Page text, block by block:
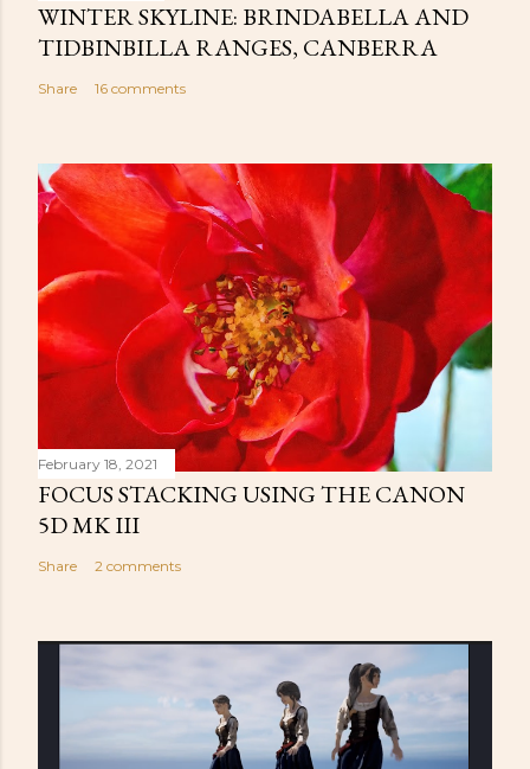
WINTER SKYLINE: BRINDABELLA AND
TIDBINBILLA RANGES, CANBERRA
Share 16 comments
February 18, 2021
FOCUS STACKING USING THE CANON
5D MK III
Share 2 comments